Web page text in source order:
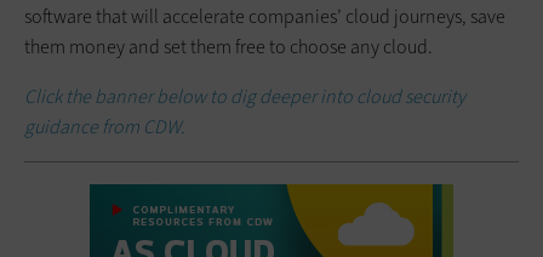
software that will accelerate companies’ cloud journeys, save
them money and set them free to choose any cloud.
Click the banner below to dig deeper into cloud security
guidance from CDW.